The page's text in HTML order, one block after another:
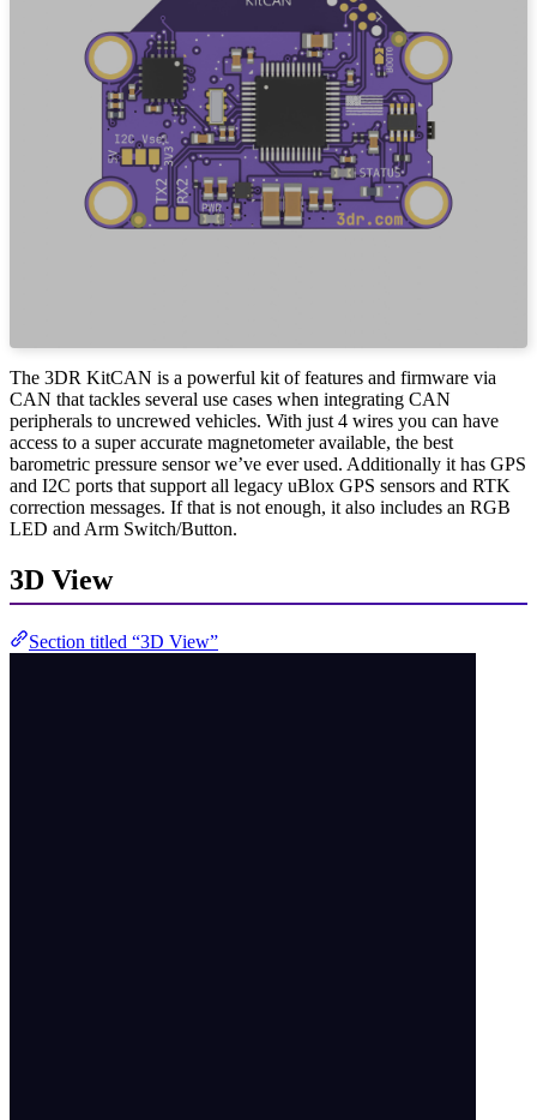
The 3DR KitCAN is a powerful kit of features and firmware via
CAN that tackles several use cases when integrating CAN
peripherals to uncrewed vehicles. With just 4 wires you can have
access to a super accurate magnetometer available, the best
barometric pressure sensor we’ve ever used. Additionally it has GPS
and I2C ports that support all legacy uBlox GPS sensors and RTK
correction messages. If that is not enough, it also includes an RGB
LED and Arm Switch/Button.
3D View
Section titled “3D View”